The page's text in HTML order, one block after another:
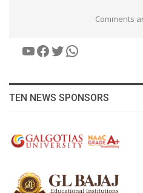
Comments
YouTube
Facebook
Twitter
WhatsApp
TEN NEWS SPONSORS